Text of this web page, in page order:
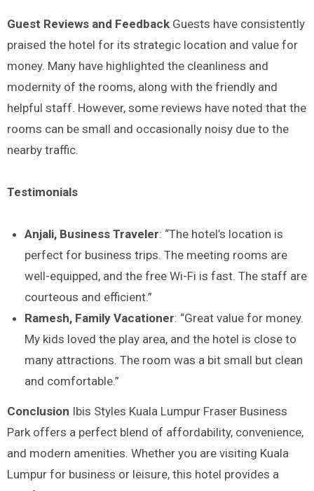
Guest Reviews and FeedbackGuests have consistently
praised the hotel for its strategic location and value for
money. Many have highlighted the cleanliness and
modernity of the rooms, along with the friendly and
helpful staff. However, some reviews have noted that the
rooms can be small and occasionally noisy due to the
nearby traffic.
Testimonials
Anjali, Business Traveler: “The hotel’s location is
perfect for business trips. The meeting rooms are
well-equipped, and the free Wi-Fi is fast. The staff are
courteous and efficient.”
Ramesh, Family Vacationer: “Great value for money.
My kids loved the play area, and the hotel is close to
many attractions. The room was a bit small but clean
and comfortable.”
Conclusion Ibis Styles Kuala Lumpur Fraser Business
Park offers a perfect blend of affordability, convenience,
and modern amenities. Whether you are visiting Kuala
Lumpur for business or leisure, this hotel provides a